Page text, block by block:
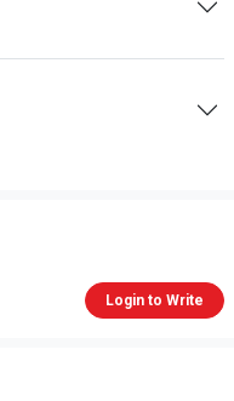
Login to Write